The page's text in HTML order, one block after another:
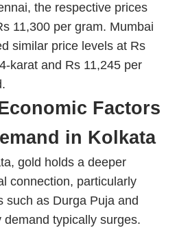
the respective prices
11,300 per gram. Mumbai
similar price levels at Rs
karat and Rs 11,245 per
Factors
in Kolkata
gold holds a deeper
connection, particularly
such as Durga Puja and
typically surges.